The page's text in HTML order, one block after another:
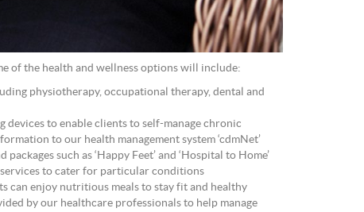
of the health and wellness options will include:
physiotherapy, occupational therapy, dental and
devices to enable clients to self-manage chronic
to our health management system ‘cdmNet’
such as ‘Happy Feet’ and ‘Hospital to Home’
to cater for particular conditions
can enjoy nutritious meals to stay fit and healthy
by our healthcare professionals to help manage